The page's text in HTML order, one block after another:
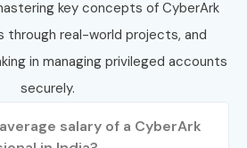
key concepts of CyberArk
through real-world projects, and
in managing privileged accounts
securely.
salary of a CyberArk